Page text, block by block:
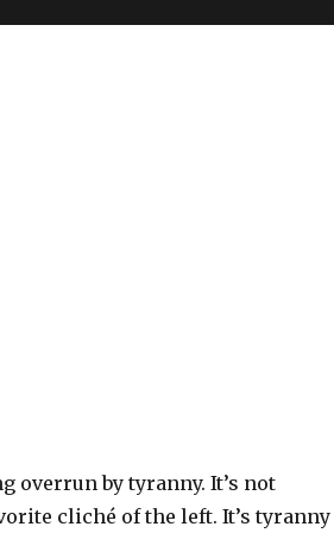
overrun by tyranny. It’s not
cliché of the left. It’s tyranny